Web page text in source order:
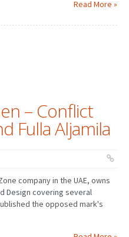
Read More »
– Conflict
Fulla Aljamila
company in the UAE, owns
Design covering several
the opposed mark's